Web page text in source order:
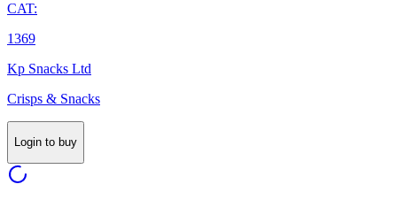
CAT:
1369
Kp Snacks Ltd
Crisps & Snacks
Login to buy